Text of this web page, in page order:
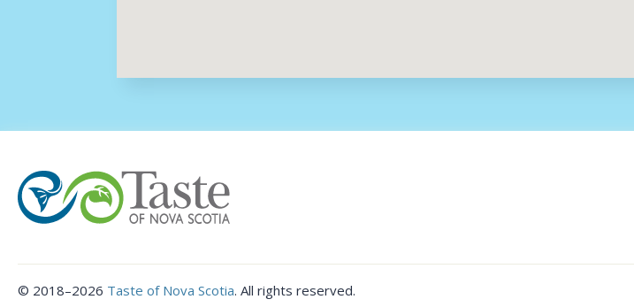
© 2018–2026 Taste of Nova Scotia. All rights reserved.